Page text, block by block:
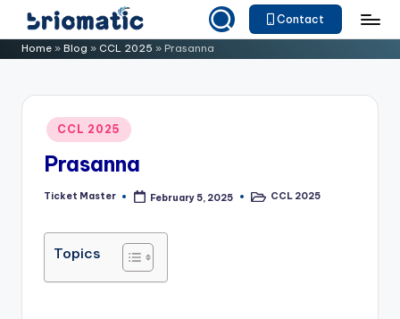
Skip
to B
o
Just
Your
Business
Contact
Home » Blog » CCL 2025 » Prasanna
Posted
in
CCL 2025
Prasanna
Posted
Ticket Master February 5, 2025
PostedCCL 2025
Topics